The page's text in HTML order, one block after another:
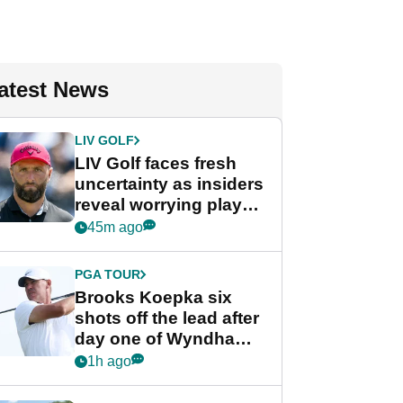
News
LIV GOLF
LIV Golf faces fresh
uncertainty as insiders
reveal worrying player
stance
45m ago
PGA TOUR
Brooks Koepka six
shots off the lead after
day one of Wyndham
Championship
1h ago